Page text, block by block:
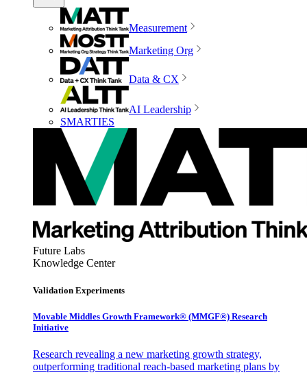
Measurement
Marketing Org
Data & CX
AI Leadership
SMARTIES
Future Labs
Knowledge Center
Validation Experiments
Movable Middles Growth Framework® (MMGF®) Research
Initiative
Research revealing a new marketing growth strategy,
outperforming traditional reach-based marketing plans by